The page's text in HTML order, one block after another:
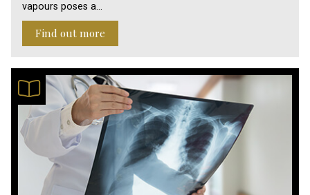
vapours poses a…
Find out more